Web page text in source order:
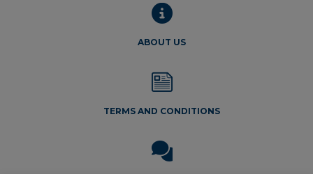
ABOUT US
TERMS AND CONDITIONS